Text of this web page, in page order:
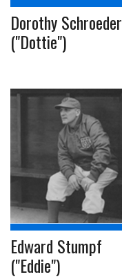
Dorothy Schroeder
("Dottie")
Edward Stumpf
("Eddie")